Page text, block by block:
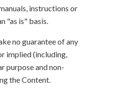
instructions or
"as is" basis.
no guarantee of any
implied (including,
purpose and non-
the Content.